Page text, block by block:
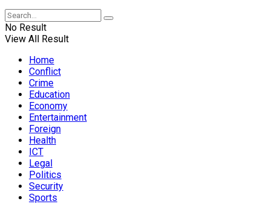
No Result
View All Result
Home
Conflict
Crime
Education
Economy
Entertainment
Foreign
Health
ICT
Legal
Politics
Security
Sports